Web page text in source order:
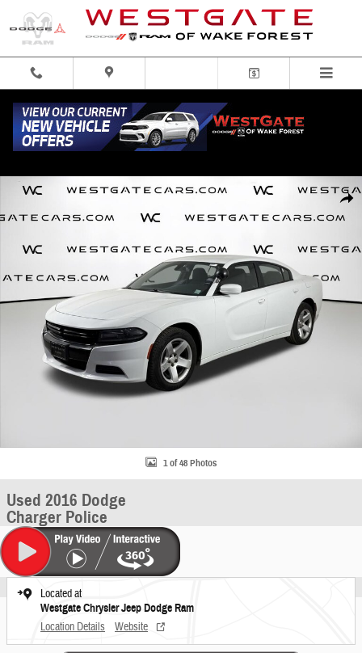
Share
Used 2016 Dodge Charger Police Sedan Photo 1 of 48
1 of 48 Photos
Used 2016 Dodge
Charger Police
Located at
Westgate Chrysler Jeep Dodge Ram
Location Details Website